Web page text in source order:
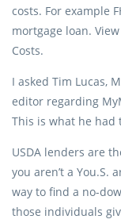
costs. For example
mortgage loan.
Costs.
I asked Tim Lucas,
editor regarding
This is what he had
USDA lenders are
you aren’t a You.S.
way to find a no-
those individuals